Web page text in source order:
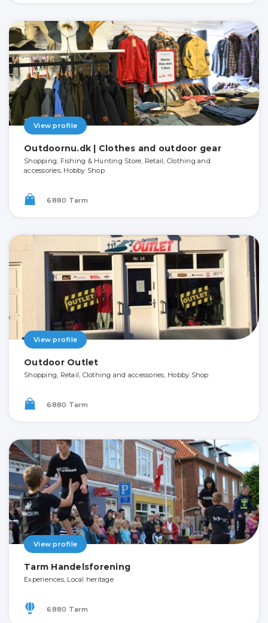
View profile
Outdoornu.dk | Clothes and outdoor gear
Shopping, Fishing & Hunting Store, Retail, Clothing and
accessories, Hobby Shop
6880 Tarm
View profile
Outdoor Outlet
Shopping, Retail, Clothing and accessories, Hobby Shop
6880 Tarm
View profile
Tarm Handelsforening
Experiences, Local heritage
6880 Tarm